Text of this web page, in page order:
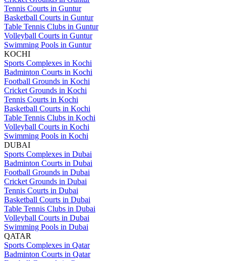
Tennis Courts in Guntur
Basketball Courts in Guntur
Table Tennis Clubs in Guntur
Volleyball Courts in Guntur
Swimming Pools in Guntur
KOCHI
Sports Complexes in Kochi
Badminton Courts in Kochi
Football Grounds in Kochi
Cricket Grounds in Kochi
Tennis Courts in Kochi
Basketball Courts in Kochi
Table Tennis Clubs in Kochi
Volleyball Courts in Kochi
Swimming Pools in Kochi
DUBAI
Sports Complexes in Dubai
Badminton Courts in Dubai
Football Grounds in Dubai
Cricket Grounds in Dubai
Tennis Courts in Dubai
Basketball Courts in Dubai
Table Tennis Clubs in Dubai
Volleyball Courts in Dubai
Swimming Pools in Dubai
QATAR
Sports Complexes in Qatar
Badminton Courts in Qatar